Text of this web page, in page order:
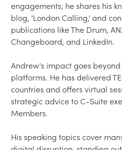
engagements; he shares his
blog, 'London Calling,' and
publications like The Drum,
Changeboard, and LinkedIn.
Andrew's impact goes
platforms. He has delivered
countries and offers virtual
strategic advice to C-Suite
Members.
His speaking topics cover